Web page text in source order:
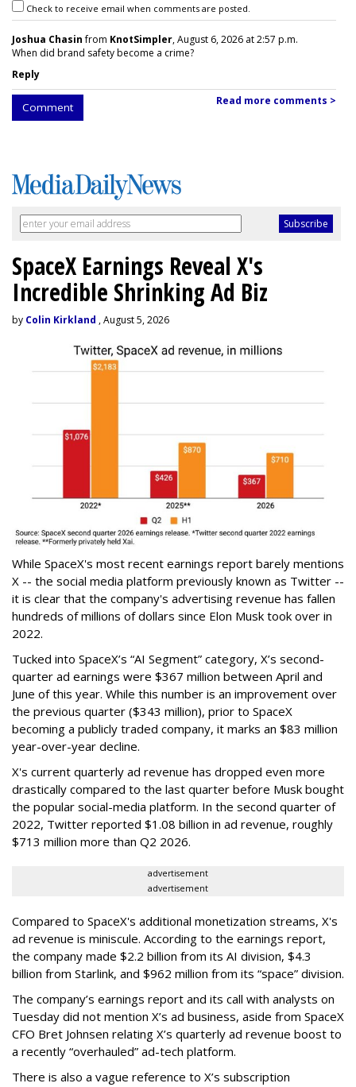
Check to receive email when comments are posted.
Joshua Chasinfrom KnotSimpler, August 6, 2026 at 2:57 p.m.
When did brand safety become a crime?
Reply
Comment Read more comments >
SpaceX Earnings Reveal X's
Incredible Shrinking Ad Biz
by Colin Kirkland , August 5, 2026
While SpaceX's most recent earnings report barely mentions
X -- the social media platform previously known as Twitter --
it is clear that the company's advertising revenue has fallen
hundreds of millions of dollars since Elon Musk took over in
2022.
Tucked into SpaceX’s “AI Segment” category, X’s second-
quarter ad earnings were $367 million between April and
June of this year. While this number is an improvement over
the previous quarter ($343 million), prior to SpaceX
becoming a publicly traded company, it marks an $83 million
year-over-year decline.
X's current quarterly ad revenue has dropped even more
drastically compared to the last quarter before Musk bought
the popular social-media platform. In the second quarter of
2022, Twitter reported $1.08 billion in ad revenue, roughly
$713 million more than Q2 2026.
advertisement
advertisement
Compared to SpaceX's additional monetization streams, X's
ad revenue is miniscule. According to the earnings report,
the company made $2.2 billion from its AI division, $4.3
billion from Starlink, and $962 million from its “space” division.
The company’s earnings report and its call with analysts on
Tuesday did not mention X’s ad business, aside from SpaceX
CFO Bret Johnsen relating X’s quarterly ad revenue boost to
a recently “overhauled” ad-tech platform.
There is also a vague reference to X’s subscription